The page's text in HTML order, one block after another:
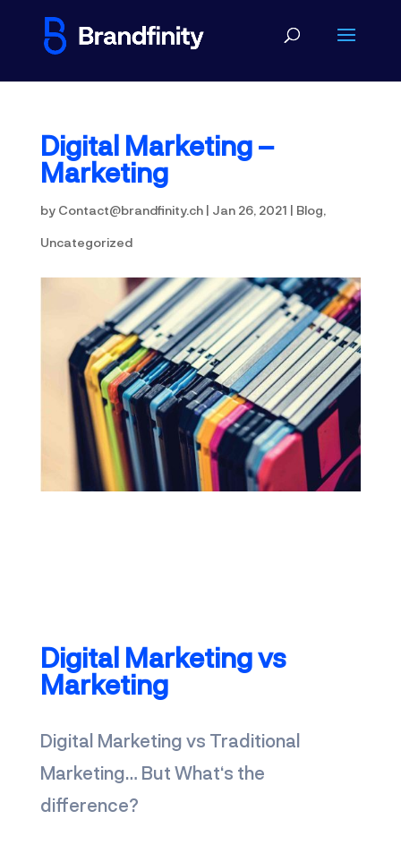
Digital Marketing –
Marketing
by Contact@brandfinity.ch| Jan 26, 2021 | Blog,
Uncategorized
Digital Marketingvs
Marketing
Digital Marketing vs Traditional
Marketing… But What‘s the
difference?